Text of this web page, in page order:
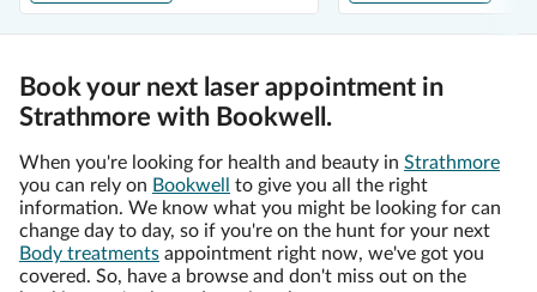
Book your next laser appointment in
Strathmore with Bookwell.
When you're looking for health and beauty in Strathmore
you can rely on Bookwell
to give you all the right
information. We know what you might be looking for can
change day to day, so if you're on the hunt for your next
Body treatments appointment right now, we've got you
covered. So, have a browse and don't miss out on the